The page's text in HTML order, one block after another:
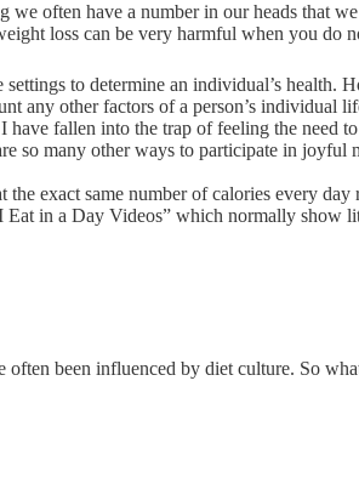
often have a number in our heads that
loss can be very harmful when you do
to determine an individual’s
any other factors of a person’s individual
have fallen into the trap of feeling the
so many other ways to participate in
exact same number of calories every
in a Day Videos” which normally show
been influenced by diet culture. So